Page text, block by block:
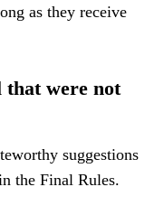
as they receive
that were not
suggestions
the Final Rules.